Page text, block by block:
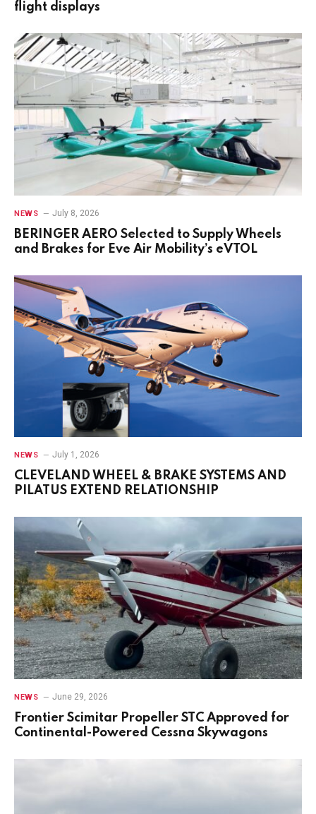
flight displays
NEWS July 8, 2026
BERINGER AERO Selected to Supply Wheels
and Brakes for Eve Air Mobility’s eVTOL
NEWS July 1, 2026
CLEVELAND WHEEL & BRAKE SYSTEMS AND
PILATUS EXTEND RELATIONSHIP
NEWS June 29, 2026
Frontier Scimitar Propeller STC Approved for
Continental-Powered Cessna Skywagons